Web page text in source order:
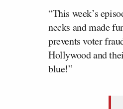
“This week’s
necks and made
prevents voter
Hollywood and
blue!”